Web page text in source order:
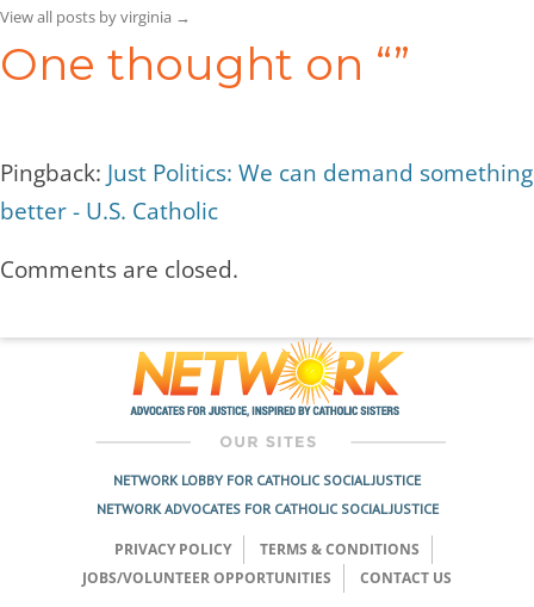
View all posts by virginia →
One thought on “”
Pingback: Just Politics: We can demand something
better - U.S. Catholic
Comments are closed.
NETWORK LOBBY FOR CATHOLIC SOCIAL JUSTICE
NETWORK ADVOCATES FOR CATHOLIC SOCIAL JUSTICE
PRIVACY POLICY
TERMS & CONDITIONS
JOBS/VOLUNTEER OPPORTUNITIES
CONTACT US